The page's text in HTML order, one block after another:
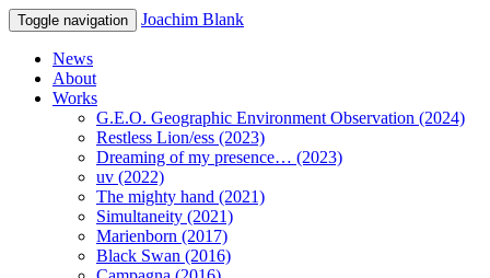
Toggle navigation Joachim Blank
News
About
Works
G.E.O. Geographic Environment Observation (2024)
Restless Lion/ess (2023)
Dreaming of my presence… (2023)
uv (2022)
The mighty hand (2021)
Simultaneity (2021)
Marienborn (2017)
Black Swan (2016)